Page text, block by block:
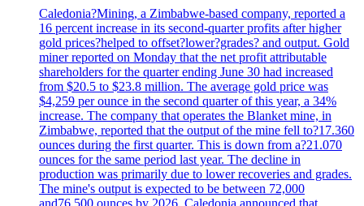
Caledonia?Mining, a Zimbabwe-based company, reported a
16 percent increase in its second-quarter profits after higher
gold prices?helped to offset?lower?grades? and output. Gold
miner reported on Monday that the net profit attributable
shareholders for the quarter ending June 30 had increased
from $20.5 to $23.8 million. The average gold price was
$4,259 per ounce in the second quarter of this year, a 34%
increase. The company that operates the Blanket mine, in
Zimbabwe, reported that the output of the mine fell to?17.360
ounces during the first quarter. This is down from a?21.070
ounces for the same period last year. The decline in
production was primarily due to lower recoveries and grades.
The mine's output is expected to be between 72,000